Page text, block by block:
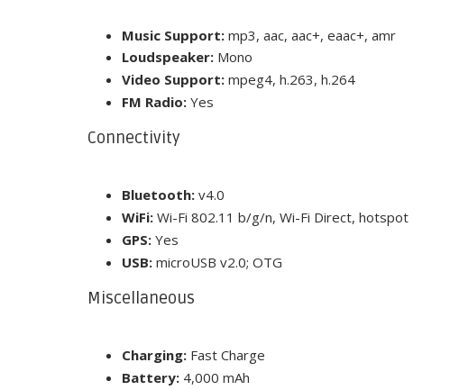
Music Support:mp3, aac, aac+, eaac+, amr
Loudspeaker:Mono
Video Support:mpeg4, h.263, h.264
FM Radio:Yes
Connectivity
Bluetooth:v4.0
WiFi:Wi-Fi 802.11 b/g/n, Wi-Fi Direct, hotspot
GPS:Yes
USB:microUSB v2.0; OTG
Miscellaneous
Charging:Fast Charge
Battery:4,000 mAh